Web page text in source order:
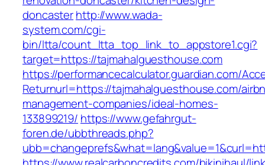
doncasterhttp://www.wada-
system.com/cgi-
bin/ltta/count_ltta_top_link_to_appstore1.cgi?
target=https://tajmahalguesthouse.com
https://performancecalculator.guardian.com/
Returnurl=https://tajmahalguesthouse.com/
management-companies/ideal-homes-
133899219/ https://www.gefahrgut-
foren.de/ubbthreads.php?